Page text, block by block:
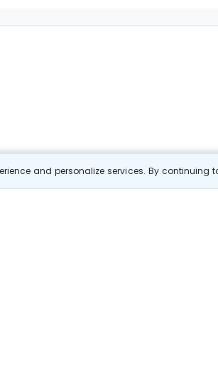
and personalize services. By